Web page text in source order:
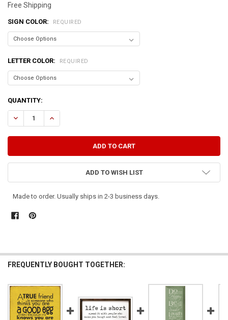
Free Shipping
SIGN COLOR: REQUIRED
LETTER COLOR: REQUIRED
CURRENT
STOCK:
QUANTITY:
DECREASE QUANTITY OF A TRUE FRIEND IS ONE WHO MAKES YOU
INCREASE QUANTITY OF A TRUE FRIEND IS ONE WHO
ADD TO WISH LIST
Made to order. Usually ships in 2-3 business days.
FREQUENTLY BOUGHT TOGETHER: